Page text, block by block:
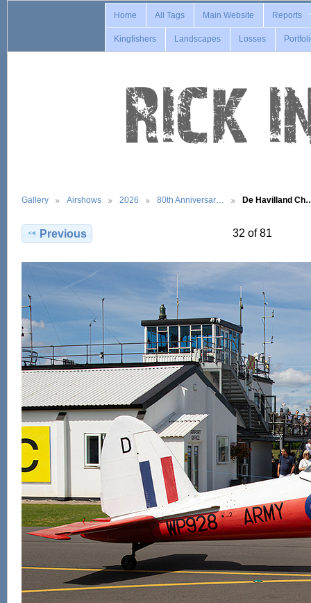
Home All Tags Main Website Reports
Kingfishers Landscapes Losses
Gallery Airshows 2026 80th Anniversar… De Havilland
Previous 32 of 81